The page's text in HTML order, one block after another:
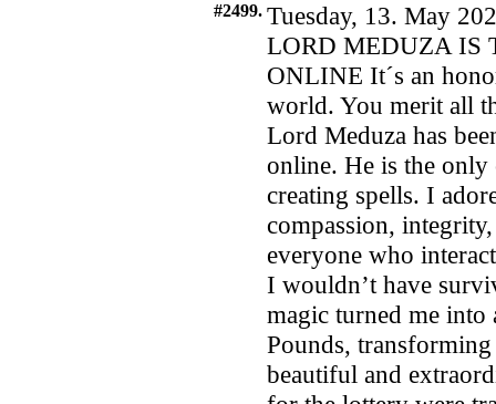
#2499. Tuesday, 13. May
LORD MEDUZA IS
ONLINE It´s an
world. You merit all
Lord Meduza has
online. He is the
creating spells. I
compassion,
everyone who
I wouldn’t have
magic turned me
Pounds,
beautiful and